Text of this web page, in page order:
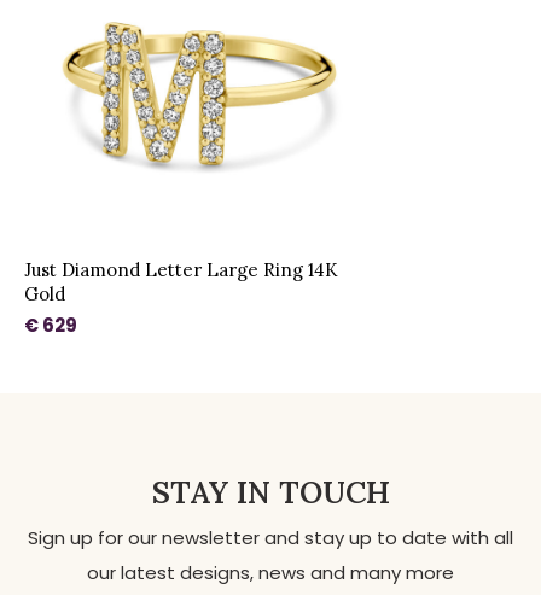
Just Diamond Letter Large Ring 14K
Gold
€ 629
STAY IN TOUCH
Sign up for our newsletter and stay up to date with all
our latest designs, news and many more